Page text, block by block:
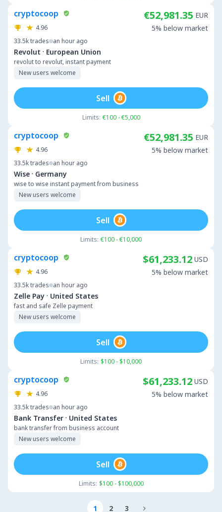
cryptocoop
4.96
33.5ktrades an hour ago
Revolut · European Union
revolut to revolut, instant payment
New users welcome
€52,981.35 EUR
5% below market
Limits: €100 - €5,000
Sell
cryptocoop
4.96
33.5ktrades an hour ago
Wise · Germany
wise to wise instant payment from business
New users welcome
€52,981.35 EUR
5% below market
Limits: €100 - €10,000
Sell
cryptocoop
4.96
33.5ktrades an hour ago
Zelle Pay · United States
fast and safe Zelle payment
New users welcome
$61,233.12 USD
5% below market
Limits: $100 - $10,000
Sell
cryptocoop
4.96
33.5ktrades an hour ago
Bank Transfer · United States
bank transfer from business account
New users welcome
$61,233.12 USD
5% below market
Limits: $100 - $100,000
Sell
1 2 3 